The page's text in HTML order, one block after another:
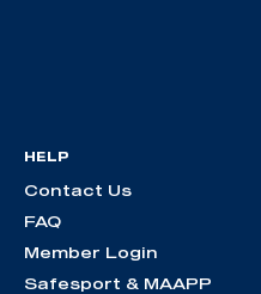
HELP
Contact Us
FAQ
Member Login
Safesport & MAAPP